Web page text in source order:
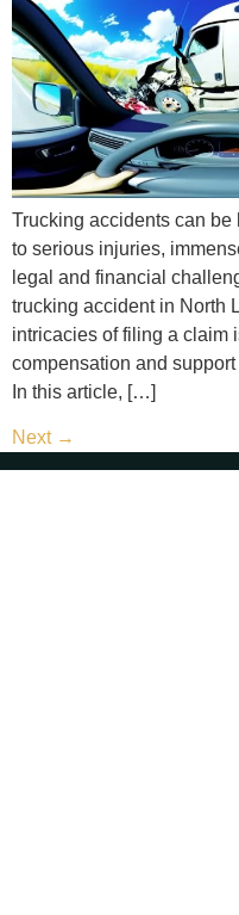
Trucking accidents can
to serious injuries,
legal and financial
trucking accident in North
intricacies of filing a claim
compensation and
In this article, […]
Next →